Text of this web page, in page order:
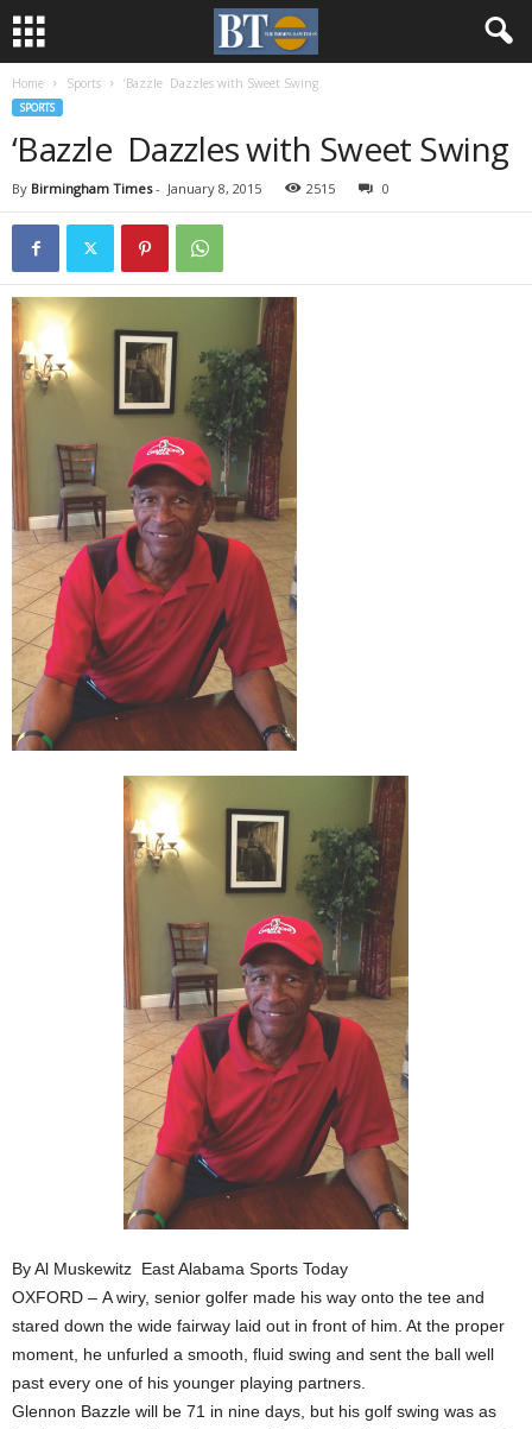
Home Sports ‘Bazzle Dazzles with Sweet Swing
SPORTS
‘Bazzle Dazzles with Sweet Swing
By Birmingham Times- January 8, 2015 2515 0
By Al Muskewitz East Alabama Sports Today
OXFORD – A wiry, senior golfer made his way onto the tee and
stared down the wide fairway laid out in front of him. At the proper
moment, he unfurled a smooth, fluid swing and sent the ball well
past every one of his younger playing partners.
Glennon Bazzle will be 71 in nine days, but his golf swing was as